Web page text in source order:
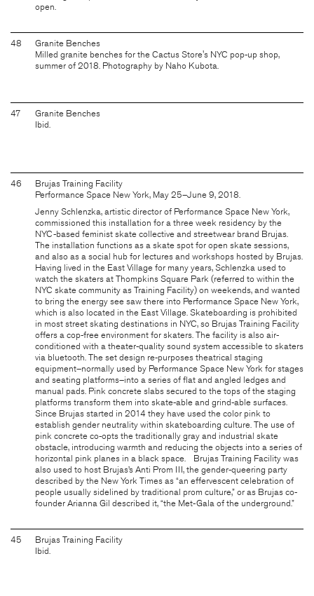
open.
48
Granite Benches
Milled granite benches for the Cactus Store's NYC pop-up shop,
summer of 2018. Photography by Naho Kubota.
47
Granite Benches
Ibid.
46
Brujas Training Facility
Performance Space New York, May 25–June 9, 2018.
Jenny Schlenzka, artistic director of Performance Space New York,
commissioned this installation for a three week residency by the
NYC-based feminist skate collective and streetwear brand Brujas.
The installation functions as a skate spot for open skate sessions,
and also as a social hub for lectures and workshops hosted by Brujas.
Having lived in the East Village for many years, Schlenzka used to
watch the skaters at Thompkins Square Park (referred to within the
NYC skate community as Training Facility) on weekends, and wanted
to bring the energy see saw there into Performance Space New York,
which is also located in the East Village. Skateboarding is prohibited
in most street skating destinations in NYC, so Brujas Training Facility
offers a cop-free environment for skaters. The facility is also air-
conditioned with a theater-quality sound system accessible to skaters
via bluetooth. The set design re-purposes theatrical staging
equipment–normally used by Performance Space New York for stages
and seating platforms–into a series of flat and angled ledges and
manual pads. Pink concrete slabs secured to the tops of the staging
platforms transform them into skate-able and grind-able surfaces.
Since Brujas started in 2014 they have used the color pink to
establish gender neutrality within skateboarding culture. The use of
pink concrete co-opts the traditionally gray and industrial skate
obstacle, introducing warmth and reducing the objects into a series of
horizontal pink planes in a black space. Brujas Training Facility was
also used to host Brujas’s Anti Prom III, the gender-queering party
described by the New York Times as “an effervescent celebration of
people usually sidelined by traditional prom culture,” or as Brujas co-
founder Arianna Gil described it, “the Met-Gala of the underground.”
45
Brujas Training Facility
Ibid.